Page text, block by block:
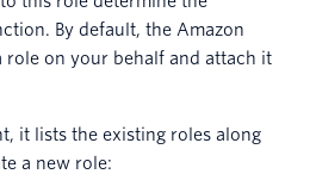
By default, the Amazon
role on your behalf and attach it
it lists the existing roles along
a new role: